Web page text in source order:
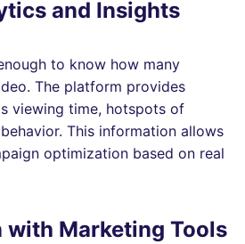
and Insights
to know how many
The platform provides
viewing time, hotspots of
This information allows
optimization based on real
with Marketing Tools